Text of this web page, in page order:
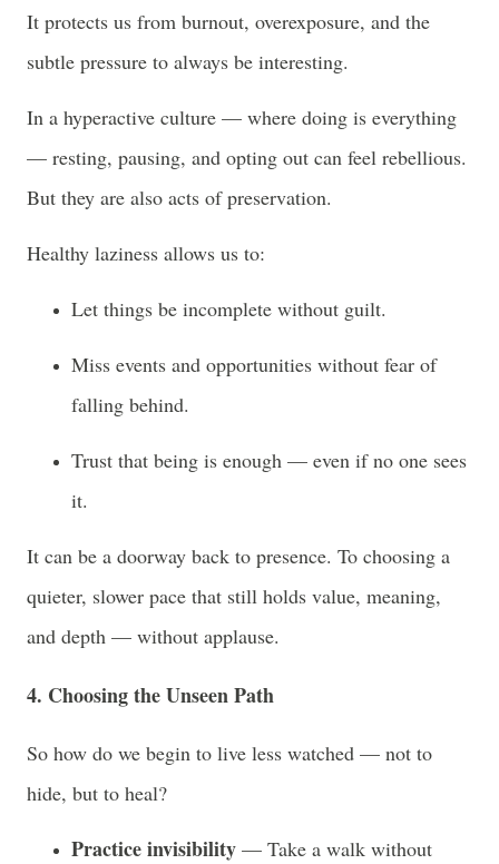
It protects us from burnout, overexposure, and the
subtle pressure to always be interesting.
In a hyperactive culture — where doing is everything
— resting, pausing, and opting out can feel rebellious.
But they are also acts of preservation.
Healthy laziness allows us to:
Let things be incomplete without guilt.
Miss events and opportunities without fear of
falling behind.
Trust that being is enough — even if no one sees
it.
It can be a doorway back to presence. To choosing a
quieter, slower pace that still holds value, meaning,
and depth — without applause.
4. Choosing the Unseen Path
So how do we begin to live less watched — not to
hide, but to heal?
Practice invisibility — Take a walk without